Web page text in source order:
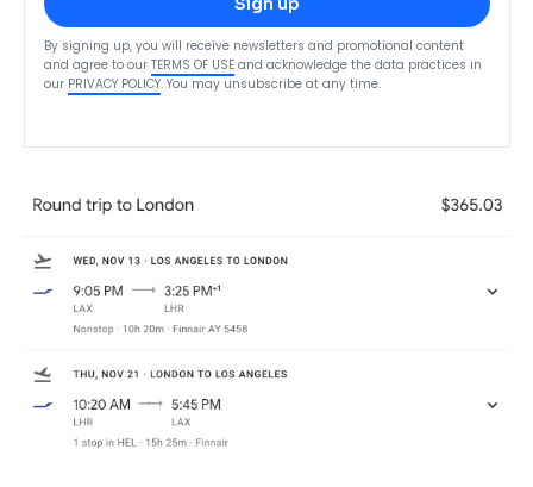
By signing up, you will receive newsletters and promotional content
and agree to our TERMS OF USE and acknowledge the data practices in
our PRIVACY POLICY. You may unsubscribe at any time.